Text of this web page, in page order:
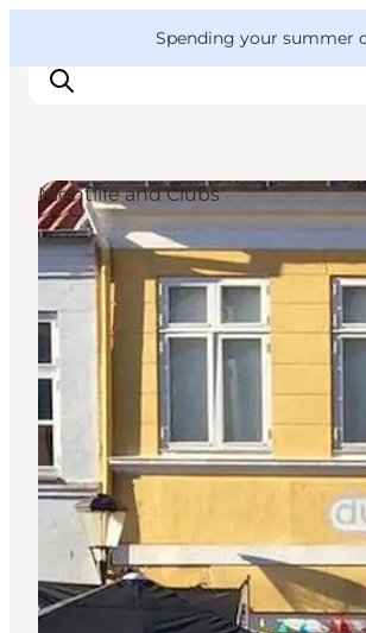
Spending your summer
Things to do
Outdoor and bike
Where to eat
Where to stay
Nightlife and Clubs